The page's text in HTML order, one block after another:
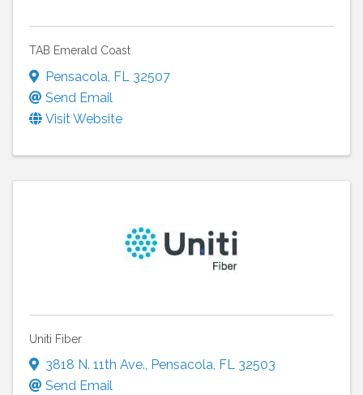
TAB Emerald Coast
Pensacola FL 32507
Send Email
Visit Website
Uniti Fiber
3818 N. 11th Ave., Pensacola, FL 32503
Send Email